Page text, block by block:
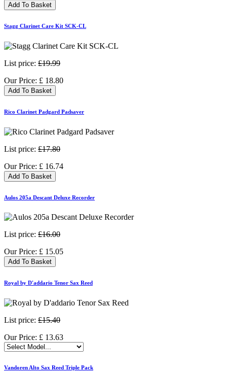
Add To Basket
Stagg Clarinet Care Kit SCK-CL
List price: £19.99
Our Price: £ 18.80
Add To Basket
Rico Clarinet Padgard Padsaver
List price: £17.80
Our Price: £ 16.74
Add To Basket
Aulos 205a Descant Deluxe Recorder
List price: £16.00
Our Price: £ 15.05
Add To Basket
Royal by D'addario Tenor Sax Reed
List price: £15.40
Our Price: £ 13.63
Vandoren Alto Sax Reed Triple Pack